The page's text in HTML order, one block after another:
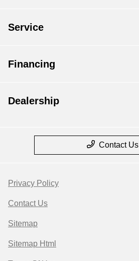
Service
Financing
Dealership
Contact Us
Privacy Policy
Contact Us
Sitemap
Sitemap Html